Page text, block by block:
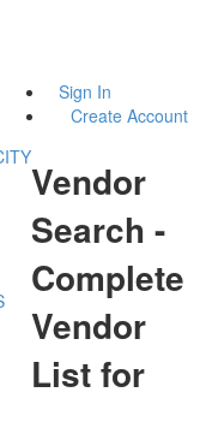
Sign In
Create Account
Vendor
Search -
Complete
Vendor
List for